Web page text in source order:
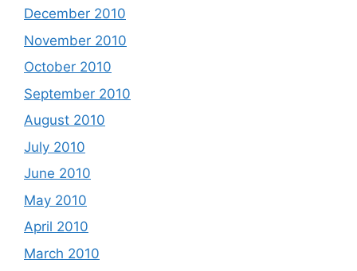
December 2010
November 2010
October 2010
September 2010
August 2010
July 2010
June 2010
May 2010
April 2010
March 2010